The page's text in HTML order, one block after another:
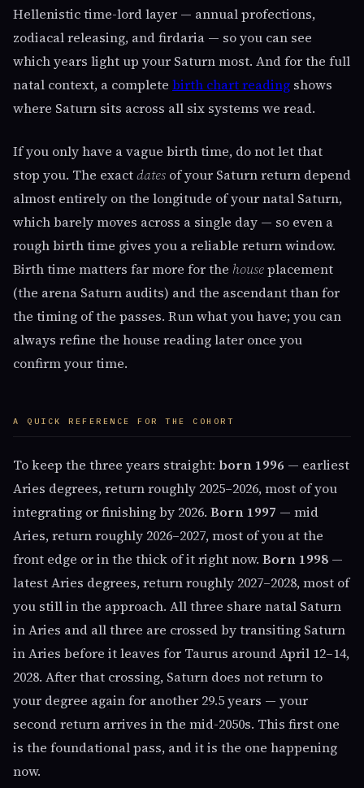
Hellenistic time-lord layer — annual profections,
zodiacal releasing, and firdaria — so you can see
which years light up your Saturn most. And for the full
natal context, a complete birth chart reading shows
where Saturn sits across all six systems we read.
If you only have a vague birth time, do not let that
stop you. The exactdates of your Saturn return depend
almost entirely on the longitude of your natal Saturn,
which barely moves across a single day — so even a
rough birth time gives you a reliable return window.
Birth time matters far more for the houseplacement
(the arena Saturn audits) and the ascendant than for
the timing of the passes. Run what you have; you can
always refine the house reading later once you
confirm your time.
A QUICK REFERENCE FOR THE COHORT
To keep the three years straight: born 1996 — earliest
Aries degrees, return roughly 2025–2026, most of you
integrating or finishing by 2026. Born 1997 — mid
Aries, return roughly 2026–2027, most of you at the
front edge or in the thick of it right now. Born 1998 —
latest Aries degrees, return roughly 2027–2028, most of
you still in the approach. All three share natal Saturn
in Aries and all three are crossed by transiting Saturn
in Aries before it leaves for Taurus around April 12–14,
2028. After that crossing, Saturn does not return to
your degree again for another 29.5 years — your
second return arrives in the mid-2050s. This first one
is the foundational pass, and it is the one happening
now.